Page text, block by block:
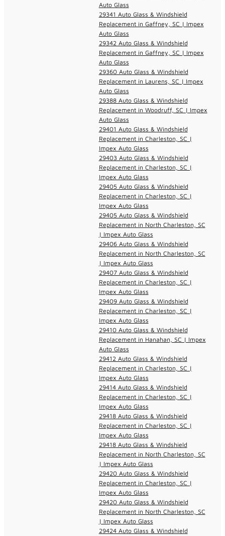
Auto Glass
29341 Auto Glass & Windshield
Replacement in Gaffney, SC | Impex
Auto Glass
29342 Auto Glass & Windshield
Replacement in Gaffney, SC | Impex
Auto Glass
29360 Auto Glass & Windshield
Replacement in Laurens, SC | Impex
Auto Glass
29388 Auto Glass & Windshield
Replacement in Woodruff, SC | Impex
Auto Glass
29401 Auto Glass & Windshield
Replacement in Charleston, SC |
Impex Auto Glass
29403 Auto Glass & Windshield
Replacement in Charleston, SC |
Impex Auto Glass
29405 Auto Glass & Windshield
Replacement in Charleston, SC |
Impex Auto Glass
29405 Auto Glass & Windshield
Replacement in North Charleston, SC
| Impex Auto Glass
29406 Auto Glass & Windshield
Replacement in North Charleston, SC
| Impex Auto Glass
29407 Auto Glass & Windshield
Replacement in Charleston, SC |
Impex Auto Glass
29409 Auto Glass & Windshield
Replacement in Charleston, SC |
Impex Auto Glass
29410 Auto Glass & Windshield
Replacement in Hanahan, SC | Impex
Auto Glass
29412 Auto Glass & Windshield
Replacement in Charleston, SC |
Impex Auto Glass
29414 Auto Glass & Windshield
Replacement in Charleston, SC |
Impex Auto Glass
29418 Auto Glass & Windshield
Replacement in Charleston, SC |
Impex Auto Glass
29418 Auto Glass & Windshield
Replacement in North Charleston, SC
| Impex Auto Glass
29420 Auto Glass & Windshield
Replacement in Charleston, SC |
Impex Auto Glass
29420 Auto Glass & Windshield
Replacement in North Charleston, SC
| Impex Auto Glass
29424 Auto Glass & Windshield